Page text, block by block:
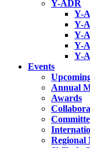
Y-ADR
Y-
Y-
Y-
Y-
Y-
Events
Annual
Awards
Regional